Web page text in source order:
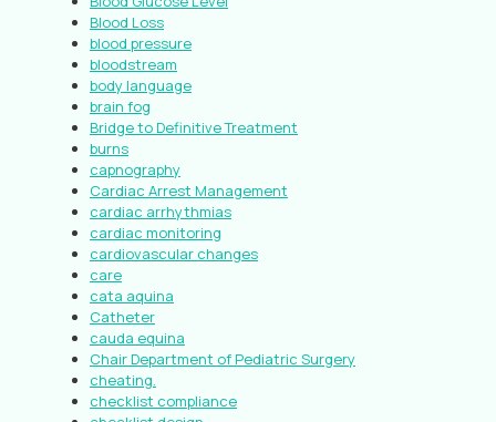
Blood Loss
blood pressure
bloodstream
body language
brain fog
Bridge to Definitive Treatment
burns
capnography
Cardiac Arrest Management
cardiac arrhythmias
cardiac monitoring
cardiovascular changes
care
cata aquina
Catheter
cauda equina
Chair Department of Pediatric Surgery
cheating.
checklist compliance